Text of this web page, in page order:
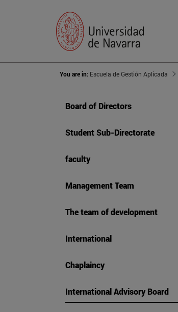
You are in: Escuela de Gestión Aplicada
Board of Directors
Student Sub-Directorate
faculty
Management Team
The team of development
International
Chaplaincy
International Advisory Board